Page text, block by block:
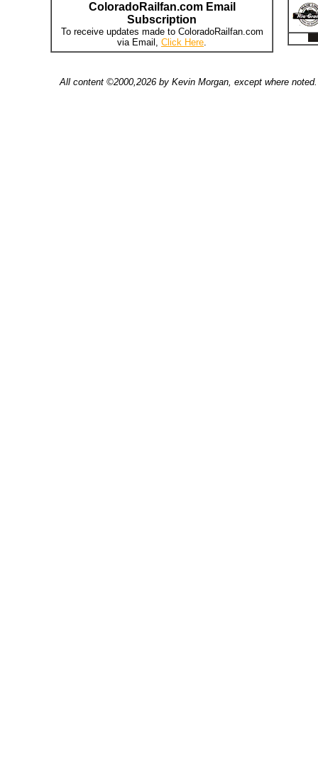
ColoradoRailfan.com Email
Subscription
To receive updates made to ColoradoRailfan.com
via Email, Click Here.
All content ©2000,2026 by Kevin Morgan, except where